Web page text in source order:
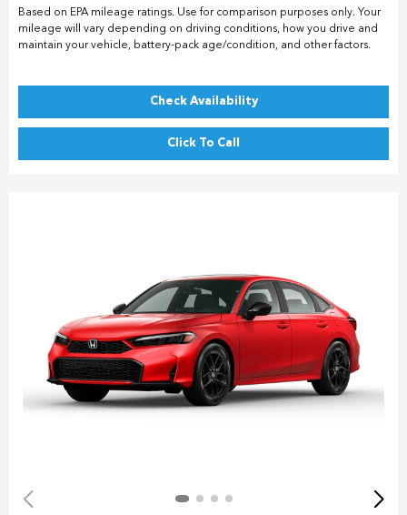
Based on EPA mileage ratings. Use for comparison purposes only. Your
mileage will vary depending on driving conditions, how you drive and
maintain your vehicle, battery-pack age/condition, and other factors.
Check Availability
Click To Call